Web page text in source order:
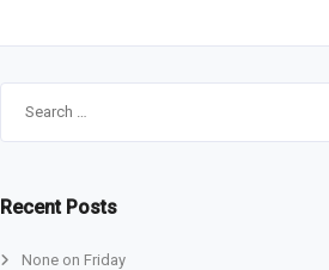
Recent Posts
None on Friday